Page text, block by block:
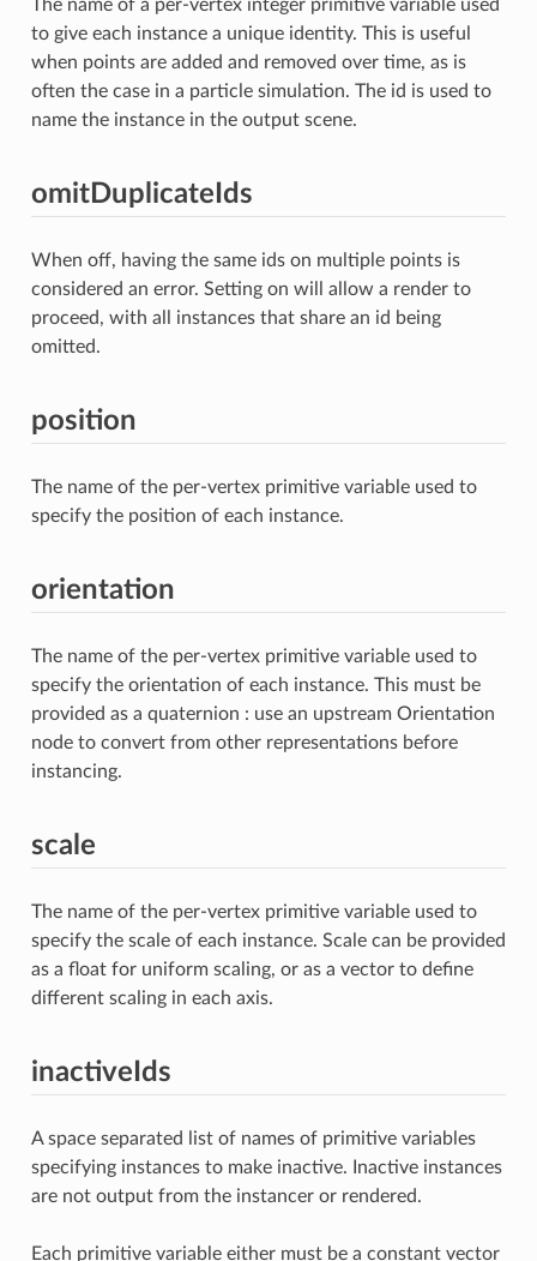
The name of a per-vertex integer primitive variable used
to give each instance a unique identity. This is useful
when points are added and removed over time, as is
often the case in a particle simulation. The id is used to
name the instance in the output scene.
omitDuplicateIds
When off, having the same ids on multiple points is
considered an error. Setting on will allow a render to
proceed, with all instances that share an id being
omitted.
position
The name of the per-vertex primitive variable used to
specify the position of each instance.
orientation
The name of the per-vertex primitive variable used to
specify the orientation of each instance. This must be
provided as a quaternion : use an upstream Orientation
node to convert from other representations before
instancing.
scale
The name of the per-vertex primitive variable used to
specify the scale of each instance. Scale can be provided
as a float for uniform scaling, or as a vector to define
different scaling in each axis.
inactiveIds
A space separated list of names of primitive variables
specifying instances to make inactive. Inactive instances
are not output from the instancer or rendered.
Each primitive variable either must be a constant vector